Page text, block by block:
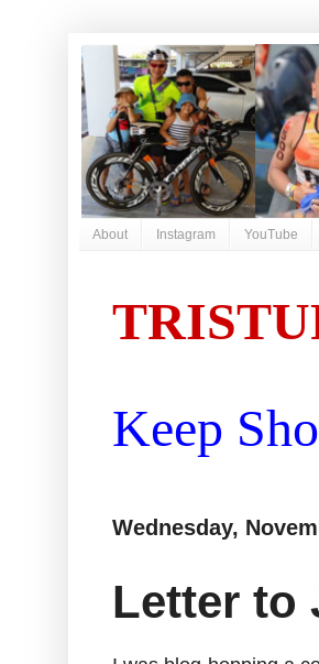
About Instagram YouTube
Keep
Wednesday,
Letter to